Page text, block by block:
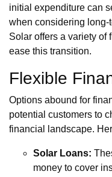
initial expenditure can
when considering long-
Solar offers a variety of
ease this transition.
Flexible
Options abound for
potential customers to
financial landscape.
Solar Loans:
money to cover